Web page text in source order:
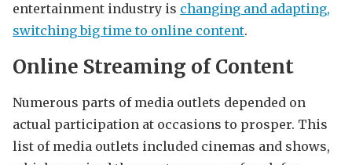
entertainment industry is changing and adapting,
switching big time to online content.
Online Streaming of Content
Numerous parts of media outlets depended on
actual participation at occasions to prosper. This
list of media outlets included cinemas and shows,